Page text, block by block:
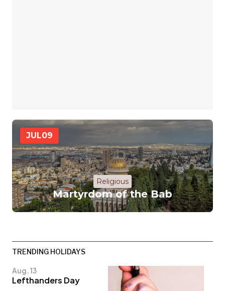
JUL09
Religious
Martyrdom of the Bab
TRENDING HOLIDAYS
Aug. 13
Lefthanders Day